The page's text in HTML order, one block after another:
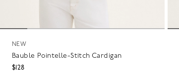
NEW
Bauble Pointelle-Stitch Cardigan
$128